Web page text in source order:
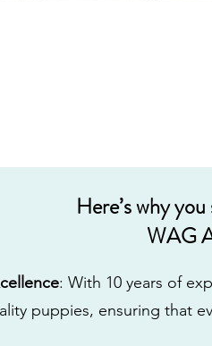
Here’s why
WAG
: With 10 years of
puppies, ensuring that